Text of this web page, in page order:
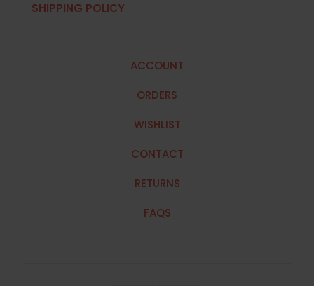
SHIPPING POLICY
ACCOUNT
ORDERS
WISHLIST
CONTACT
RETURNS
FAQS